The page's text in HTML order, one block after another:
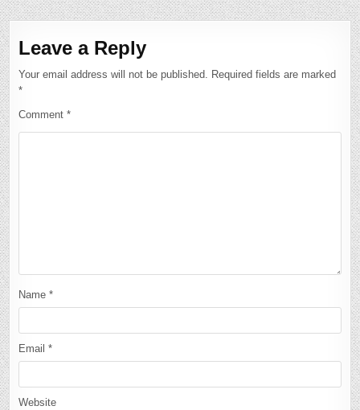
Leave a Reply
Your email address will not be published.
Required fields are marked
*
Comment*
Name*
Email*
Website